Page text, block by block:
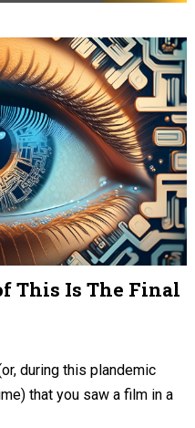
This Is The Final
during this plandemic
that you saw a film in a